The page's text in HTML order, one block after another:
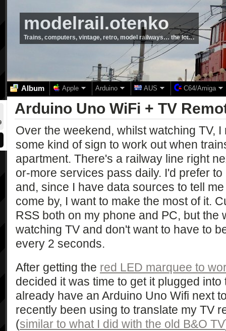
modelrail.otenko
Trains, computers, vintage, retro, model railways… the lot…
Album Apple Arduino AUS C64/Amiga
Arduino Uno WiFi + TV
Over the weekend, whilst watching TV,
some kind of sign to work out when
apartment. There's a railway line right
or-more services pass daily. I'd prefer
and, since I have data sources to tell
come by, I want to make the most of it.
RSS both on my phone and PC, but the
watching TV and don't want to have to
every 2 seconds.
After getting the red LED marquee to
decided it was time to get it plugged
already have an Arduino Uno Wifi next
recently been using to translate my TV
(similar to what I did with the old B&O TV